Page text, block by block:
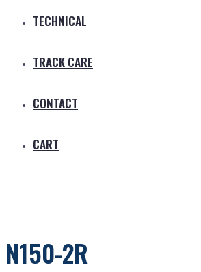
TECHNICAL
TRACK CARE
CONTACT
CART
N150-2R